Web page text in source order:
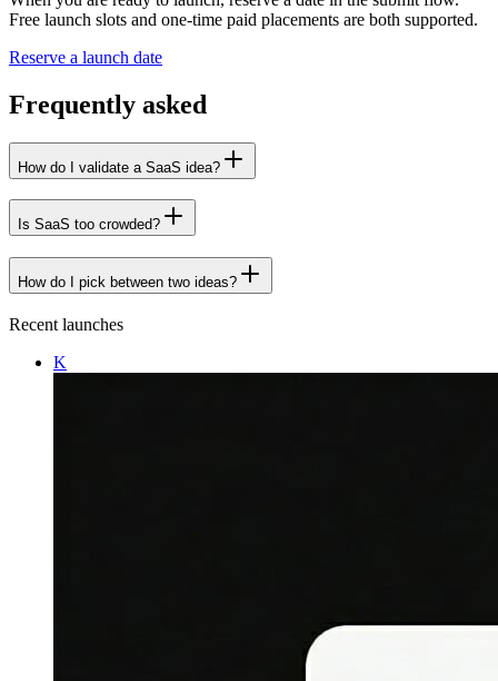
Free launch slots and one-time paid placements are both supported.
Reserve a launch date
Frequently asked
How do I validate a SaaS idea?
Is SaaS too crowded?
How do I pick between two ideas?
Recent launches
K